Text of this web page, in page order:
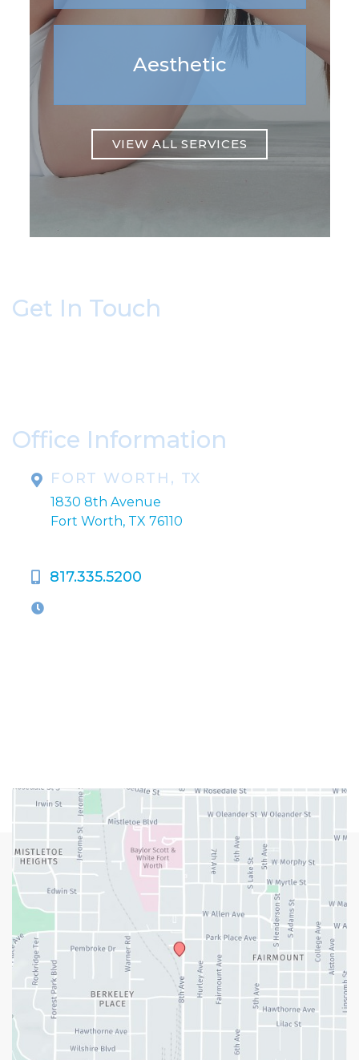
Aesthetic
VIEW ALL SERVICES
Get In Touch
Office Information
FORT WORTH, TX
1830 8th Avenue
Fort Worth, TX 76110
817.335.5200